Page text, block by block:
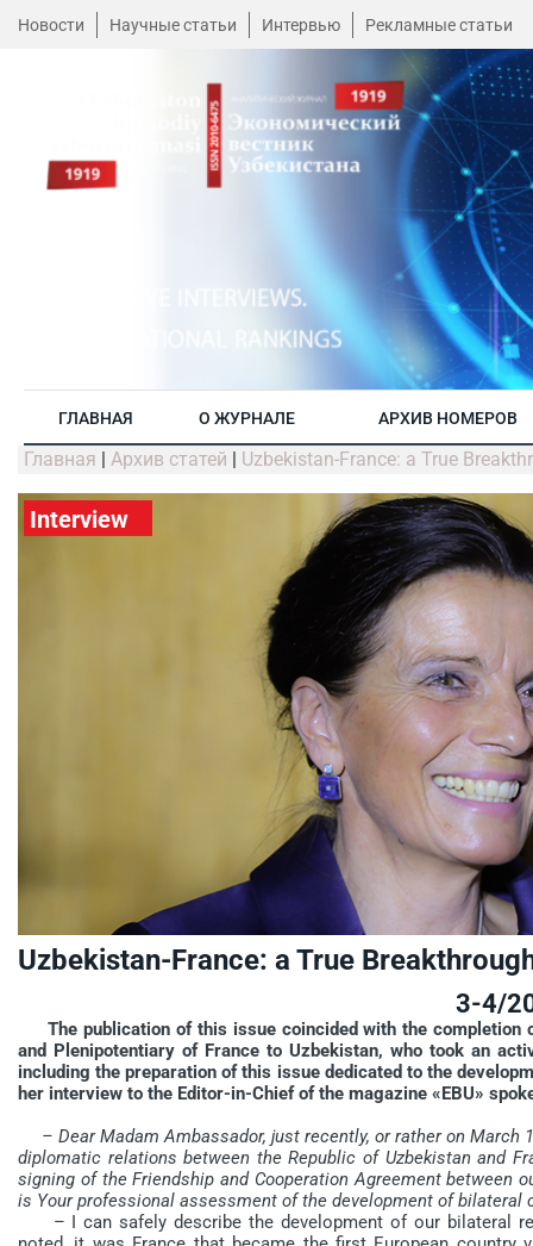
Новости Научные статьи Интервью Рекламные статьи
ГЛАВНАЯ О ЖУРНАЛЕ АРХИВ НОМЕРОВ
Главная | Архив статей | Uzbekistan-France: a True
Interview
Uzbekistan-France: a True
3-4/
The publication of this issue coincided with the
and Plenipotentiary of France to Uzbekistan, who took an
including the preparation of this issue dedicated to the
her interview to the Editor-in-Chief of the magazine «EBU»
– Dear Madam Ambassador, just recently, or rather on
diplomatic relations between the Republic of Uzbekistan and
signing of the Friendship and Cooperation Agreement
is Your professional assessment of the development of bilateral
– I can safely describe the development of our bilateral